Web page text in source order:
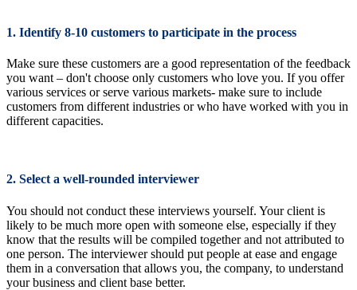
1. Identify 8-10 customers to participate in the process
Make sure these customers are a good representation of the feedback
you want – don't choose only customers who love you. If you offer
various services or serve various markets- make sure to include
customers from different industries or who have worked with you in
different capacities.
2. Select a well-rounded interviewer
You should not conduct these interviews yourself. Your client is
likely to be much more open with someone else, especially if they
know that the results will be compiled together and not attributed to
one person. The interviewer should put people at ease and engage
them in a conversation that allows you, the company, to understand
your business and client base better.